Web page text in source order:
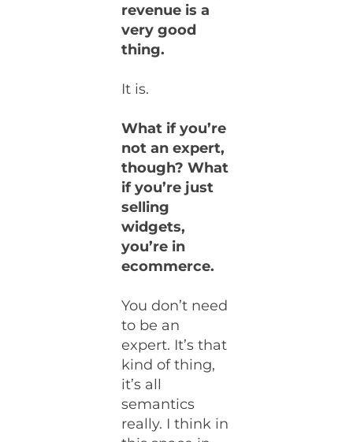
revenue is a
very good
thing.
It is.
What if you’re
not an expert,
though? What
if you’re just
selling
widgets,
you’re in
ecommerce.
You don’t need
to be an
expert. It’s that
kind of thing,
it’s all
semantics
really. I think in